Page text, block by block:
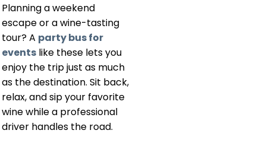
Planning a weekend
escape or a wine-tasting
tour? A party bus for
events like these lets you
enjoy the trip just as much
as the destination. Sit back,
relax, and sip your favorite
wine while a professional
driver handles the road.